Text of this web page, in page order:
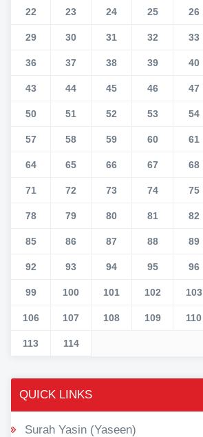
22 23 24 25 26
29 30 31 32 33
36 37 38 39 40
43 44 45 46 47
50 51 52 53 54
57 58 59 60 61
64 65 66 67 68
71 72 73 74 75
78 79 80 81 82
85 86 87 88 89
92 93 94 95 96
99 100 101 102 103
106 107 108 109 110
113 114
QUICK LINKS
Surah Yasin (Yaseen)